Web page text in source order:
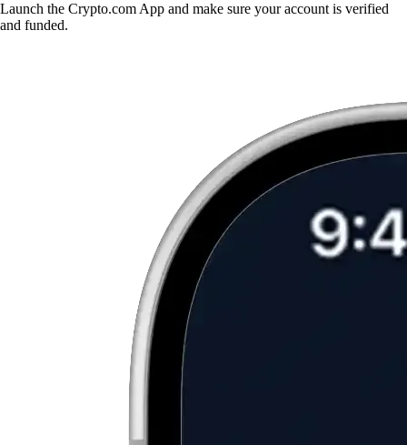
Launch the Crypto.com App and make sure your account is verified
and funded.